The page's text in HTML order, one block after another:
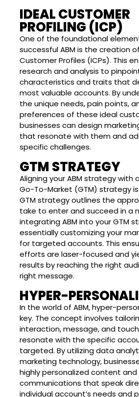
IDEAL CUSTOMER
PROFILING (ICP)
One of the foundational
successful ABM is the creation
Customer Profiles (ICPs). This
research and analysis to
characteristics and traits that
most valuable accounts. By
the unique needs, pain points,
preferences of these ideal
businesses can design
that resonate with them and
specific challenges.
GTM STRATEGY
Aligning your ABM strategy with
Go-To-Market (GTM) strategy is
GTM strategy outlines the
take to enter and succeed in a
integrating ABM into your GTM
essentially customizing your
for targeted accounts. This
efforts are laser-focused and
results by reaching the right
right message.
HYPER-
In the world of ABM, hyper-
key. The concept involves
interaction, message, and
resonate with the specific
targeted. By utilizing data
marketing technology,
highly personalized content and
communications that speak
individual account’s needs and